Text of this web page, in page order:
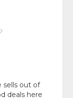
sells out of
deals here